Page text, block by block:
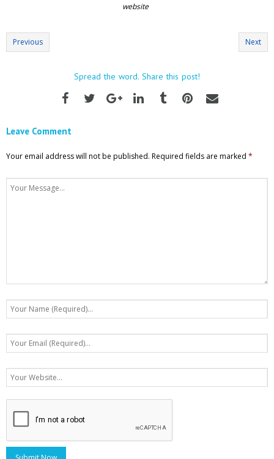
website
Previous Next
Spread the word. Share this post!
Leave Comment
Your email address will not be published. Required fields are marked *